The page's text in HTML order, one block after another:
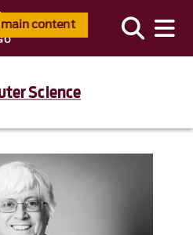
content
Science